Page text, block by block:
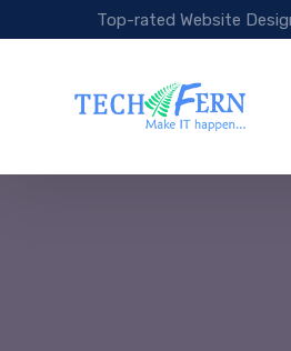
Top-rated Website